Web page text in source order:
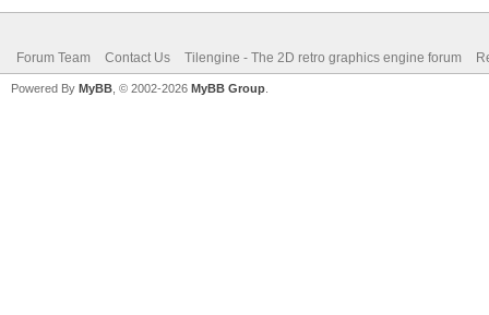
Forum Team Contact Us Tilengine - The 2D retro graphics engine forum
Powered By MyBB , © 2002-2026 MyBB Group